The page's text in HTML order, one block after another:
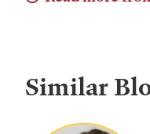
Similar